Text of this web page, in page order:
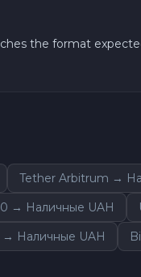
the format
Tether Arbitrum →
→ Наличные UAH
Наличные UAH